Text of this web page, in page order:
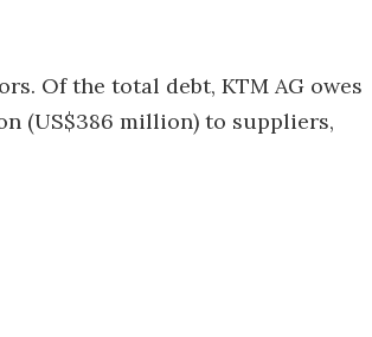
Of the total debt, KTM AG owes
(US$386 million) to suppliers,